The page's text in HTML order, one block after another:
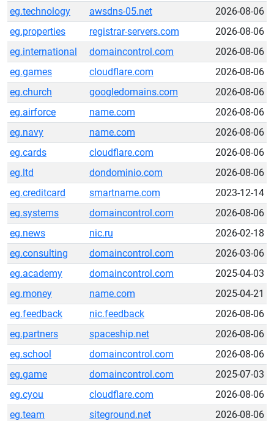
eg.technology awsdns-05.net
2026-08-06
eg.properties
registrar-servers.com
2026-08-06
eg.international
domaincontrol.com
2026-08-06
eg.games
cloudflare.com
2026-08-06
eg.church
googledomains.com
2026-08-06
eg.airforce
name.com
2026-08-06
eg.navy
name.com
2026-08-06
eg.cards
cloudflare.com
2026-08-06
eg.ltd
dondominio.com
2026-08-06
eg.creditcard
smartname.com
2023-12-14
eg.systems
domaincontrol.com
2026-08-06
eg.news
nic.ru
2026-02-18
eg.consulting
domaincontrol.com
2026-03-06
eg.academy
domaincontrol.com
2025-04-03
eg.money
name.com
2025-04-21
eg.feedback
nic.feedback
2026-08-06
eg.partners
spaceship.net
2026-08-06
eg.school
domaincontrol.com
2026-08-06
eg.game
domaincontrol.com
2025-07-03
eg.cyou
cloudflare.com
2026-08-06
eg.team
siteground.net
2026-08-06